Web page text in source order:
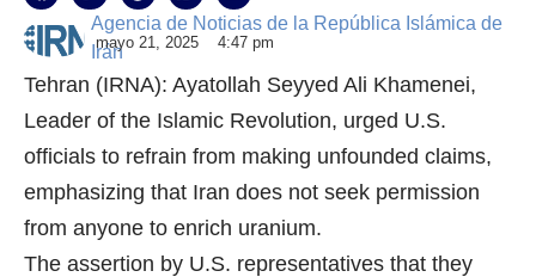
Agencia de Noticias de la República Islámica de
Irán
mayo 21, 2025 4:47 pm
Tehran (IRNA): Ayatollah Seyyed Ali Khamenei,
Leader of the Islamic Revolution, urged U.S.
officials to refrain from making unfounded claims,
emphasizing that Iran does not seek permission
from anyone to enrich uranium.
The assertion by U.S. representatives that they